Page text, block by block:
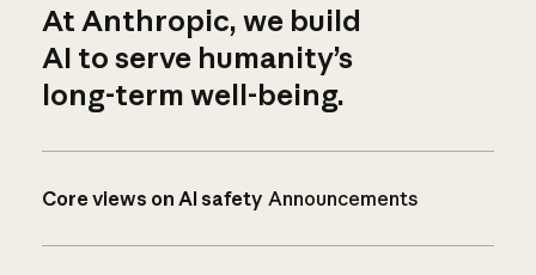
At Anthropic, we build
AI to serve humanity’s
long-term well-being.
Core views on AI safety Announcements